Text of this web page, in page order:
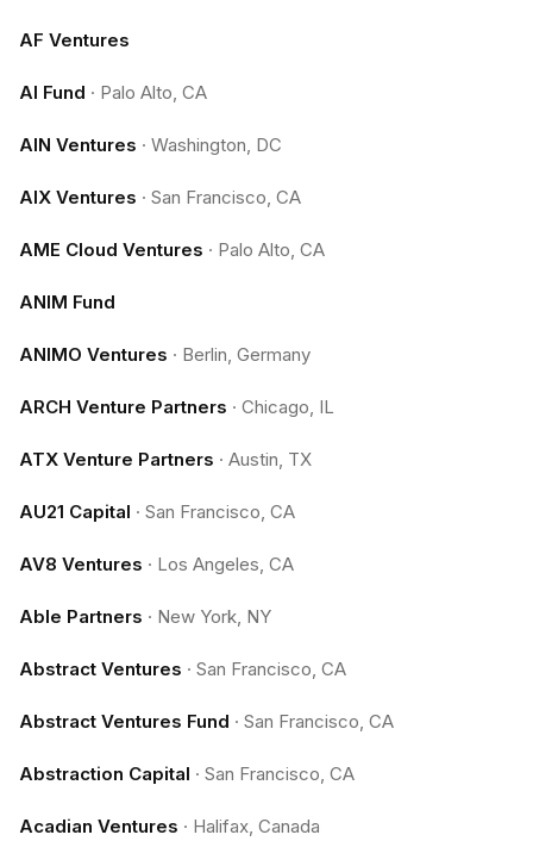
AF Ventures
AI Fund · Palo Alto, CA
AIN Ventures · Washington, DC
AIX Ventures · San Francisco, CA
AME Cloud Ventures · Palo Alto, CA
ANIM Fund
ANIMO Ventures · Berlin, Germany
ARCH Venture Partners · Chicago, IL
ATX Venture Partners · Austin, TX
AU21 Capital · San Francisco, CA
AV8 Ventures · Los Angeles, CA
Able Partners · New York, NY
Abstract Ventures · San Francisco, CA
Abstract Ventures Fund · San Francisco, CA
Abstraction Capital · San Francisco, CA
Acadian Ventures · Halifax, Canada